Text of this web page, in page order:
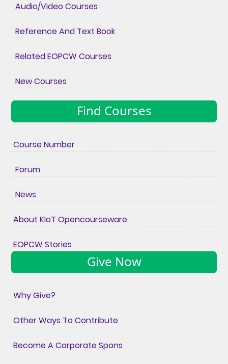
Audio/Video Courses
Reference And Text Book
Related EOPCW Courses
New Courses
Find Courses
Course Number
Forum
News
About KIoT Opencourseware
EOPCW Stories
Give Now
Why Give?
Other Ways To Contribute
Become A Corporate Spons